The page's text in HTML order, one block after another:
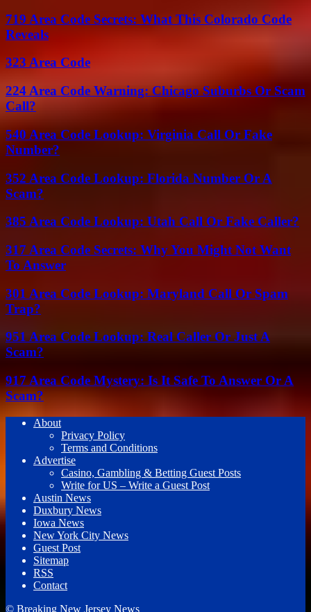
719 Area Code Secrets: What This Colorado Code
Reveals
323 Area Code
224 Area Code Warning: Chicago Suburbs Or Scam
Call?
540 Area Code Lookup: Virginia Call Or Fake
Number?
352 Area Code Lookup: Florida Number Or A
Scam?
385 Area Code Lookup: Utah Call Or Fake Caller?
317 Area Code Secrets: Why You Might Not Want
To Answer
301 Area Code Lookup: Maryland Call Or Spam
Trap?
951 Area Code Lookup: Real Caller Or Just A
Scam?
917 Area Code Mystery: Is It Safe To Answer Or A
Scam?
About
Privacy Policy
Terms and Conditions
Advertise
Casino, Gambling & Betting Guest Posts
Write for US – Write a Guest Post
Austin News
Duxbury News
Iowa News
New York City News
Guest Post
Sitemap
RSS
Contact
© Breaking New Jersey News